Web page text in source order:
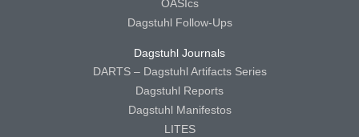
OASIcs
Dagstuhl Follow-Ups
Dagstuhl Journals
DARTS – Dagstuhl Artifacts Series
Dagstuhl Reports
Dagstuhl Manifestos
LITES